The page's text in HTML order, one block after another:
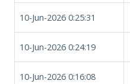
10-Jun-2026 0:25:31
10-Jun-2026 0:24:19
10-Jun-2026 0:16:08